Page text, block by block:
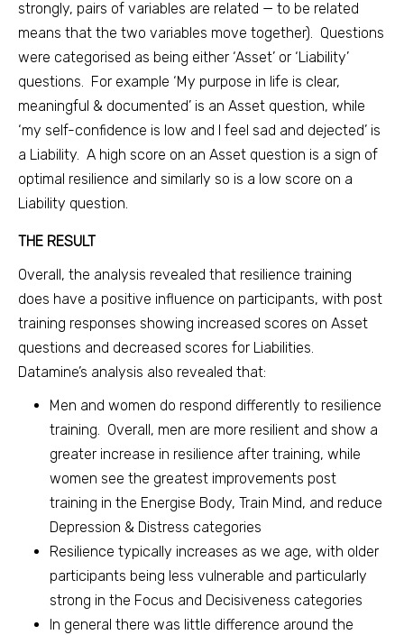
strongly, pairs of variables are related — to be related
means that the two variables move together). Questions
were categorised as being either ‘Asset’ or ‘Liability’
questions. For example ‘My purpose in life is clear,
meaningful & documented’ is an Asset question, while
‘my self-confidence is low and I feel sad and dejected’ is
a Liability. A high score on an Asset question is a sign of
optimal resilience and similarly so is a low score on a
Liability question.
THE RESULT
Overall, the analysis revealed that resilience training
does have a positive influence on participants, with post
training responses showing increased scores on Asset
questions and decreased scores for Liabilities.
Datamine’s analysis also revealed that:
Men and women do respond differently to resilience
training. Overall, men are more resilient and show a
greater increase in resilience after training, while
women see the greatest improvements post
training in the Energise Body, Train Mind, and reduce
Depression & Distress categories
Resilience typically increases as we age, with older
participants being less vulnerable and particularly
strong in the Focus and Decisiveness categories
In general there was little difference around the